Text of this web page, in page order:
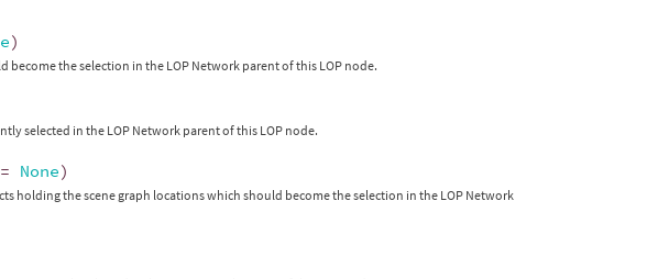
)
the selection in the LOP Network parent of this LOP node.
selected in the LOP Network parent of this LOP node.
= None)
holding the scene graph locations which should become the selection in the LOP Network